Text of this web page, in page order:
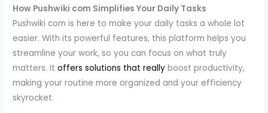
How Pushwiki com Simplifies Your Daily Tasks
Pushwiki com is here to make your daily tasks a whole lot
easier. With its powerful features, this platform helps you
streamline your work, so you can focus on what truly
matters. Itoffers solutions that really boost productivity,
making your routine more organized and your efficiency
skyrocket.